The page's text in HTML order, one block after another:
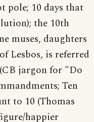
pole; 10 days that
the 10th
muses, daughters
Lesbos, is referred
jargon for "Do
Ten
to 10 (Thomas
happier